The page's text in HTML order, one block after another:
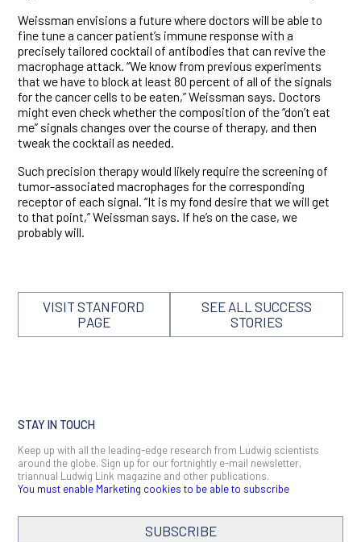
Weissman envisions a future where doctors will be able to
fine tune a cancer patient’s immune response with a
precisely tailored cocktail of antibodies that can revive the
macrophage attack. “We know from previous experiments
that we have to block at least 80 percent of all of the signals
for the cancer cells to be eaten,” Weissman says. Doctors
might even check whether the composition of the “don’t eat
me” signals changes over the course of therapy, and then
tweak the cocktail as needed.
Such precision therapy would likely require the screening of
tumor-associated macrophages for the corresponding
receptor of each signal. “It is my fond desire that we will get
to that point,” Weissman says. If he’s on the case, we
probably will.
VISIT STANFORD
PAGE
SEE ALL SUCCESS
STORIES
STAY IN TOUCH
Keep up with all the leading-edge research from Ludwig scientists
around the globe. Sign up for our fortnightly e-mail newsletter,
triannual Ludwig Link magazine and other publications.
You must enable Marketing cookies to be able to subscribe
SUBSCRIBE